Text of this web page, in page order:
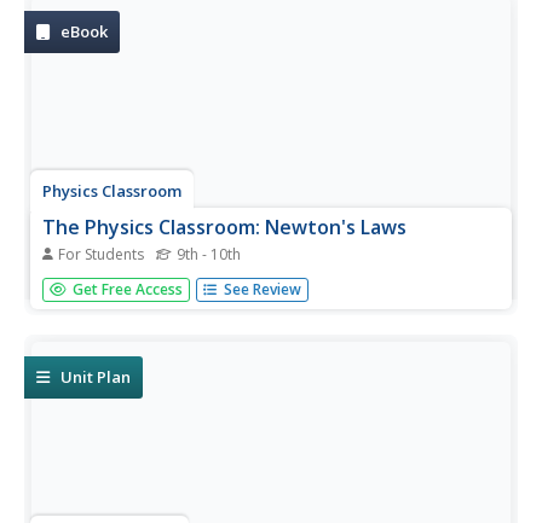
eBook
Physics Classroom
The Physics Classroom: Newton's Laws
For Students 9th - 10th
A four-lesson e-textbook covering topics in Newton's
Laws. Tutorials include informational text,animations,
Get Free Access See Review
Unit Plan